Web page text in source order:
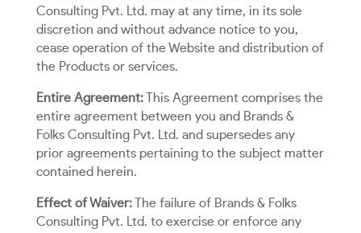
Consulting Pvt. Ltd. may at any time, in its sole
discretion and without advance notice to you,
cease operation of the Website and distribution of
the Products or services.
Entire Agreement:This Agreement comprises the
entire agreement between you and Brands &
Folks Consulting Pvt. Ltd. and supersedes any
prior agreements pertaining to the subject matter
contained herein.
Effect of Waiver:The failure of Brands & Folks
Consulting Pvt. Ltd. to exercise or enforce any